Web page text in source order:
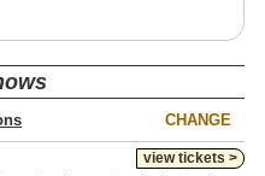
CHANGE
view tickets >